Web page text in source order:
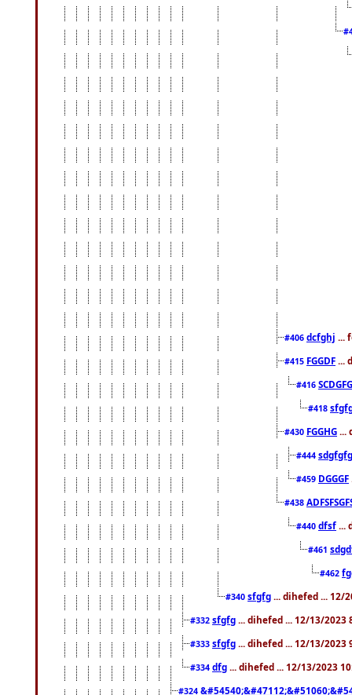
#406 dcfghj ...
#415 FGGDF ...
#416
#418
#430 FGGHG ...
#444
#459 DGGGF
#438
#440 dfsf ...
#461
#462
#340 sfgfg ... dihefed ... 12/
#332 sfgfg ... dihefed ... 12/13/2023
#333 sfgfg ... dihefed ... 12/13/2023
#334 dfg ... dihefed ... 12/13/2023
#324